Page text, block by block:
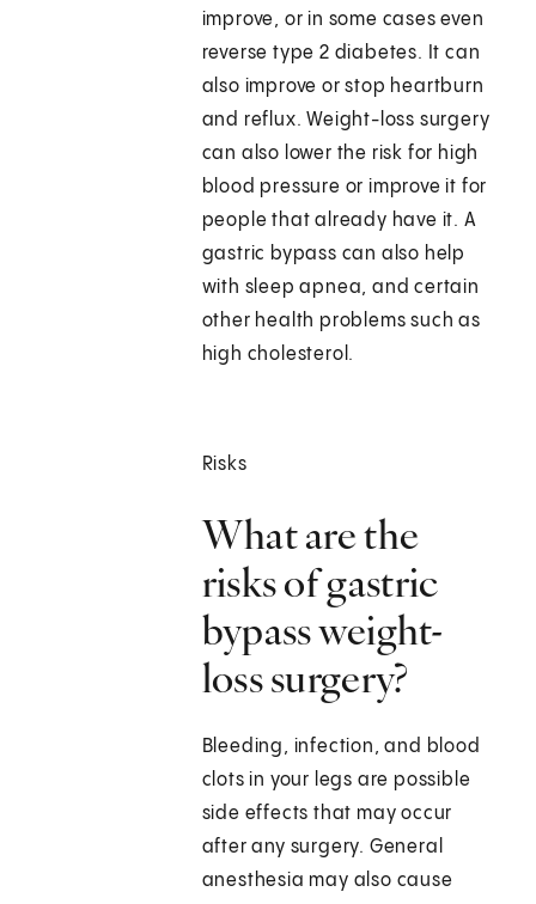
improve, or in some cases even
reverse type 2 diabetes. It can
also improve or stop heartburn
and reflux. Weight-loss surgery
can also lower the risk for high
blood pressure or improve it for
people that already have it. A
gastric bypass can also help
with sleep apnea, and certain
other health problems such as
high cholesterol.
Risks
What are the
risks of gastric
bypass weight-
loss surgery?
Bleeding, infection, and blood
clots in your legs are possible
side effects that may occur
after any surgery. General
anesthesia may also cause